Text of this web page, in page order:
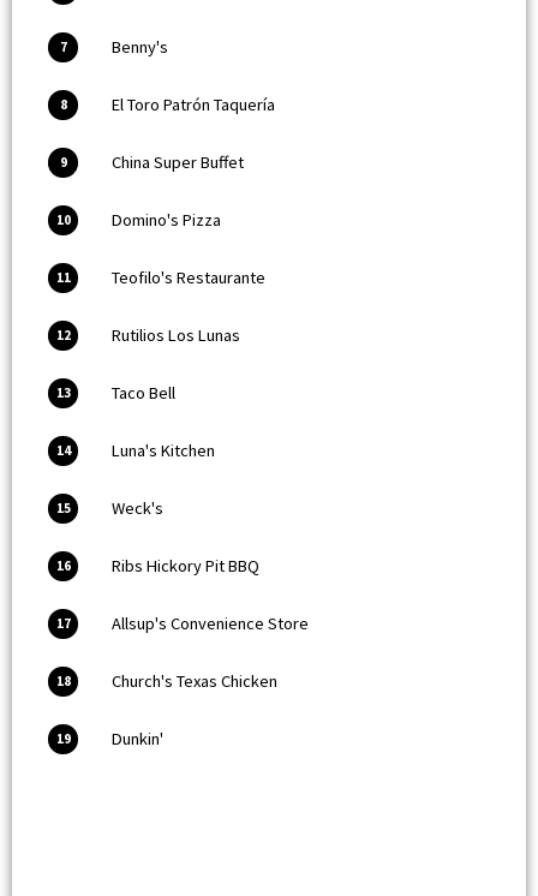
7 Benny's
8 El Toro Patrón Taquería
9 China Super Buffet
10 Domino's Pizza
11 Teofilo's Restaurante
12 Rutilios Los Lunas
13 Taco Bell
14 Luna's Kitchen
15 Weck's
16 Ribs Hickory Pit BBQ
17 Allsup's Convenience Store
18 Church's Texas Chicken
19 Dunkin'